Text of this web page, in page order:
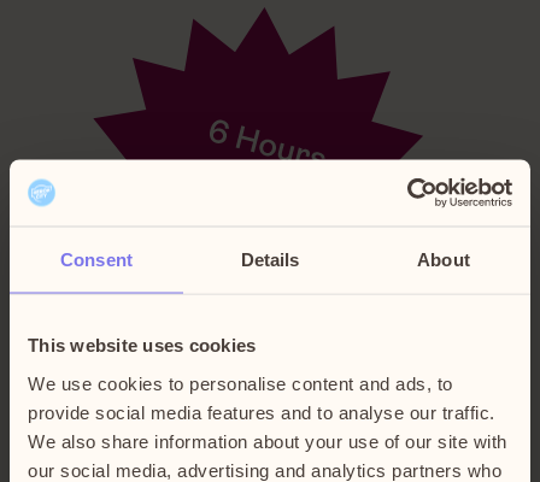
Consent Details About
This website uses cookies
We use cookies to personalise content and ads, to
provide social media features and to analyse our traffic.
We also share information about your use of our site with
our social media, advertising and analytics partners who
By Car